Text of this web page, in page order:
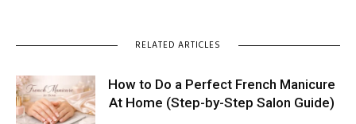
RELATED ARTICLES
How to Do a Perfect French Manicure
At Home (Step-by-Step Salon Guide)